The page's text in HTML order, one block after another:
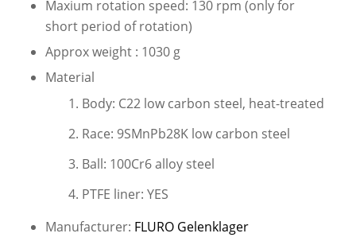
Maxium rotation speed: 130 rpm (only for
short period of rotation)
Approx weight : 1030 g
Material
Body: C22 low carbon steel, heat-treated
Race: 9SMnPb28K low carbon steel
Ball: 100Cr6 alloy steel
PTFE liner: YES
Manufacturer: FLURO Gelenklager